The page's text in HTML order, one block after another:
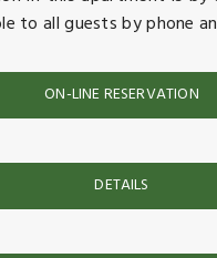
to all guests by phone
ON-LINE RESERVATION
DETAILS